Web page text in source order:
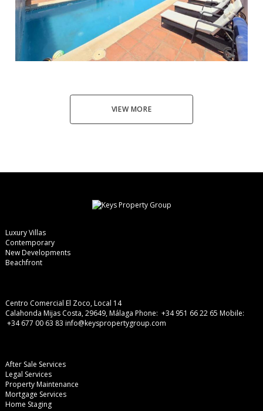
VIEW MORE
Luxury Villas
Contemporary
New Developments
Beachfront
Centro Comercial El Zoco, Local 14
Calahonda Mijas Costa, 29649, Málaga Phone: +34 951 66 22 65 Mobile:
+34 677 00 63 83 info@keyspropertygroup.com
After Sale Services
Legal Services
Property Maintenance
Mortgage Services
Home Staging